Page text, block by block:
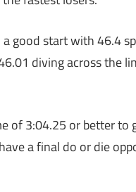
good start with 46.4
diving across the
of 3:04.25 or better
a final do or die